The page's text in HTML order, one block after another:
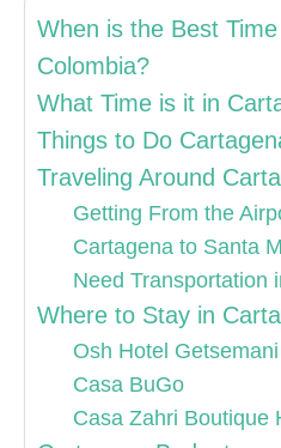
When is the Best
Colombia?
What Time is it in
Things to Do
Traveling Around
Getting From the
Cartagena to Santa
Need Transportation
Where to Stay in
Osh Hotel Getsemani
Casa BuGo
Casa Zahri Boutique